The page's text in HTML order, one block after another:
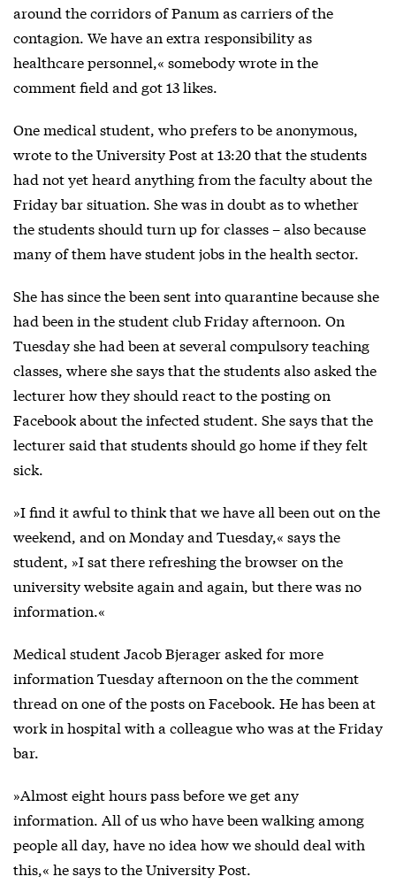
around the corridors of Panum as carriers of the
contagion. We have an extra responsibility as
healthcare personnel,« somebody wrote in the
comment field and got 13 likes.
One medical student, who prefers to be anonymous,
wrote to the University Post at 13:20 that the students
had not yet heard anything from the faculty about the
Friday bar situation. She was in doubt as to whether
the students should turn up for classes – also because
many of them have student jobs in the health sector.
She has since the been sent into quarantine because she
had been in the student club Friday afternoon. On
Tuesday she had been at several compulsory teaching
classes, where she says that the students also asked the
lecturer how they should react to the posting on
Facebook about the infected student. She says that the
lecturer said that students should go home if they felt
sick.
»I find it awful to think that we have all been out on the
weekend, and on Monday and Tuesday,« says the
student, »I sat there refreshing the browser on the
university website again and again, but there was no
information.«
Medical student Jacob Bjerager asked for more
information Tuesday afternoon on the the comment
thread on one of the posts on Facebook. He has been at
work in hospital with a colleague who was at the Friday
bar.
»Almost eight hours pass before we get any
information. All of us who have been walking among
people all day, have no idea how we should deal with
this,« he says to the University Post.